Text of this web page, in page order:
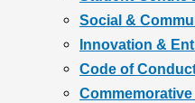
Social &
Innovation &
Code of